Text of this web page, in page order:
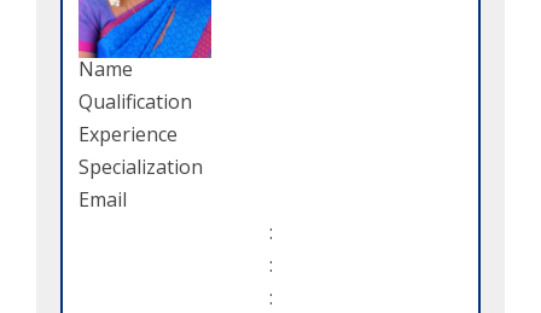
Name
Qualification
Experience
Specialization
Email
:
:
: